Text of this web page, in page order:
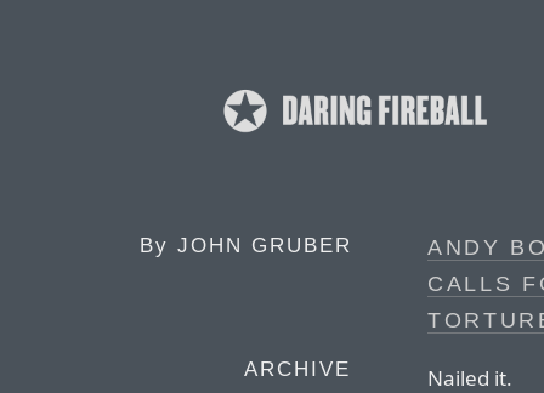
By JOHN GRUBER
ARCHIVE
ANDY
CALLS
Nailed it.